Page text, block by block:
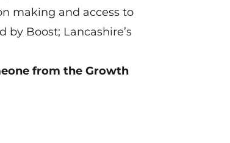
making and access to
Boost; Lancashire’s
from the Growth